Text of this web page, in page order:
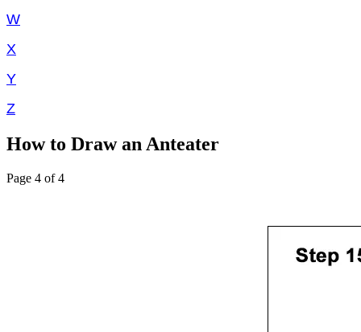
W
X
Y
Z
How to Draw an Anteater
Page 4 of 4